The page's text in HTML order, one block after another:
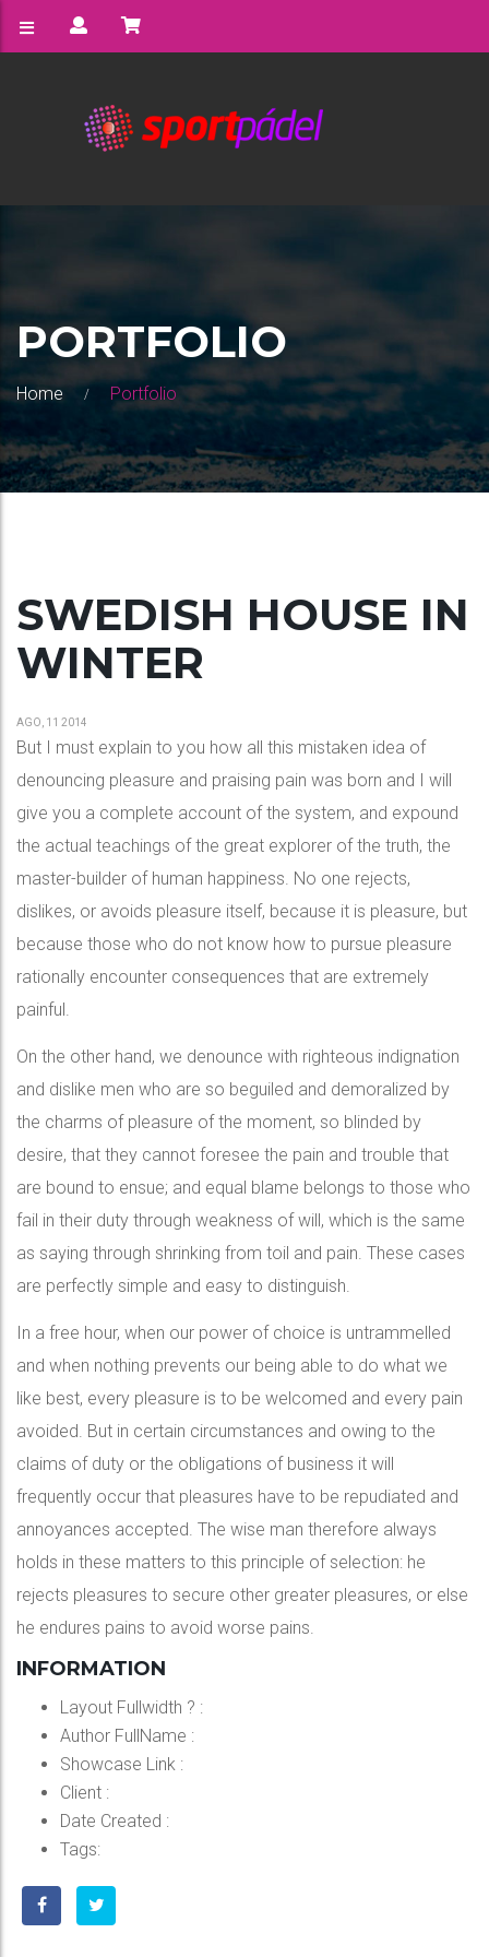
PORTFOLIO
Home Portfolio
SWEDISH HOUSE IN
WINTER
AGO, 11 2014
But I must explain to you how all this mistaken idea of
denouncing pleasure and praising pain was born and I will
give you a complete account of the system, and expound
the actual teachings of the great explorer of the truth, the
master-builder of human happiness. No one rejects,
dislikes, or avoids pleasure itself, because it is pleasure, but
because those who do not know how to pursue pleasure
rationally encounter consequences that are extremely
painful.
On the other hand, we denounce with righteous indignation
and dislike men who are so beguiled and demoralized by
the charms of pleasure of the moment, so blinded by
desire, that they cannot foresee the pain and trouble that
are bound to ensue; and equal blame belongs to those who
fail in their duty through weakness of will, which is the same
as saying through shrinking from toil and pain. These cases
are perfectly simple and easy to distinguish.
In a free hour, when our power of choice is untrammelled
and when nothing prevents our being able to do what we
like best, every pleasure is to be welcomed and every pain
avoided. But in certain circumstances and owing to the
claims of duty or the obligations of business it will
frequently occur that pleasures have to be repudiated and
annoyances accepted. The wise man therefore always
holds in these matters to this principle of selection: he
rejects pleasures to secure other greater pleasures, or else
he endures pains to avoid worse pains.
INFORMATION
Layout Fullwidth ? :
Author FullName :
Showcase Link :
Client :
Date Created :
Tags: